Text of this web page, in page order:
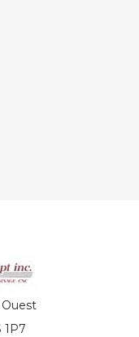
Ouest
1P7